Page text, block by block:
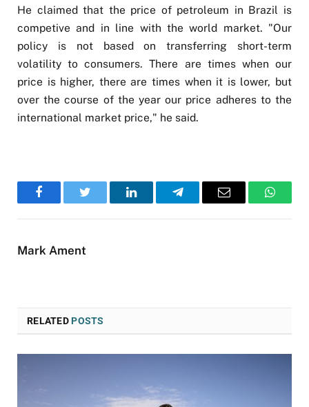
He claimed that the price of petroleum in Brazil is
competive and in line with the world market. "Our
policy is not based on transferring short-term
volatility to consumers. There are times when our
price is higher, there are times when it is lower, but
over the course of the year our price adheres to the
international market price," he said.
FacebookTwitter LinkedInTelegramEmail
Mark Ament
RELATEDPOSTS